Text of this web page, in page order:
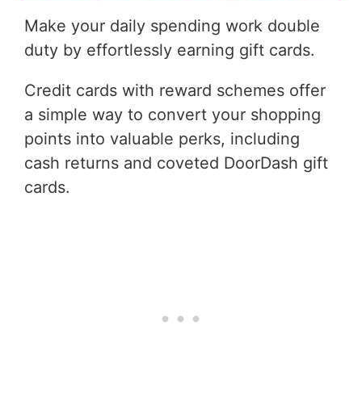
Make your daily spending work double
duty by effortlessly earning gift cards.
Credit cards with reward schemes offer
a simple way to convert your shopping
points into valuable perks, including
cash returns and coveted DoorDash gift
cards.